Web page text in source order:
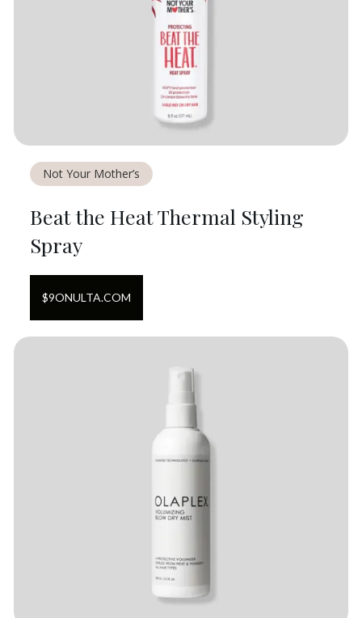
Not Your Mother’s
Beat the Heat Thermal Styling
Spray
$9ONULTA.COM